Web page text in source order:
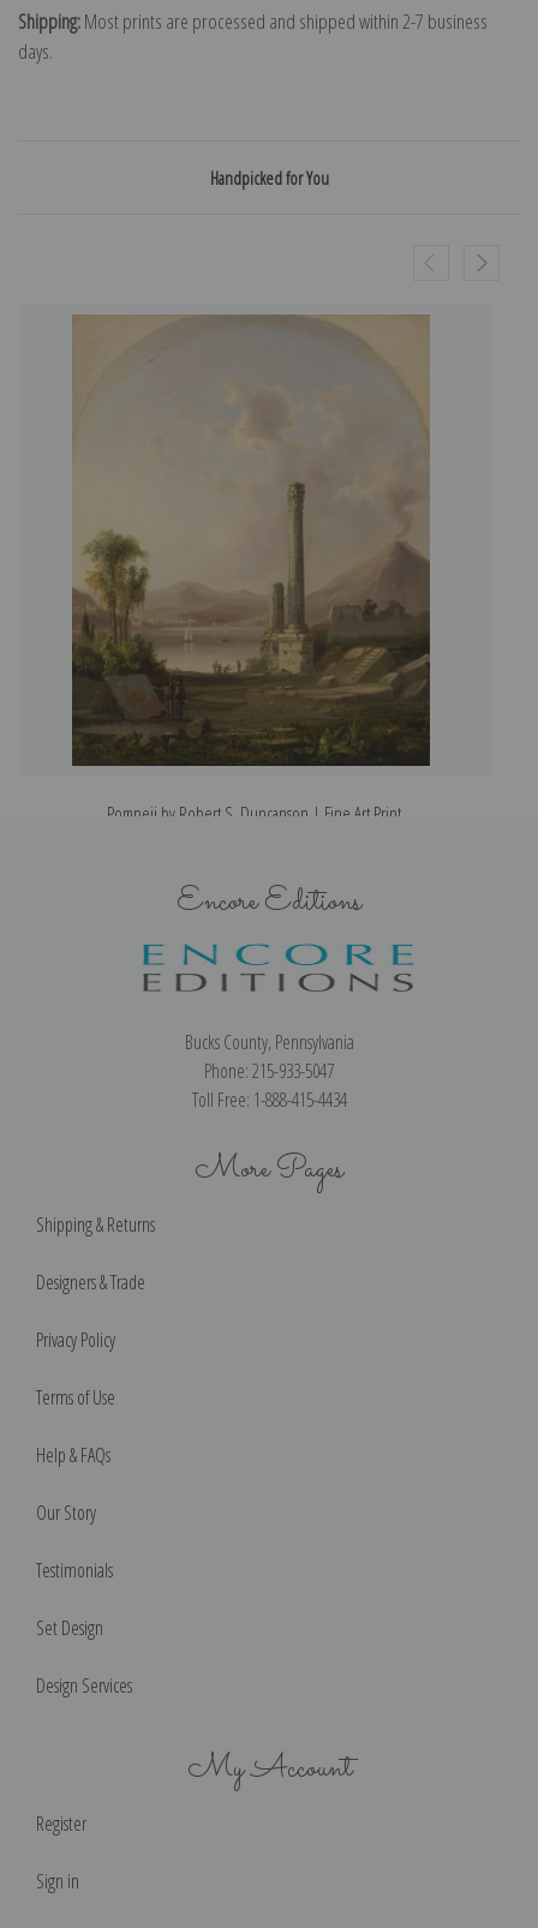
Shipping:Most prints are processed and shipped within 2-7 business
days.
Handpicked for You
Pompeii by Robert S. Duncanson | Fine Art Print
Encore Editions
Bucks County, Pennsylvania
Phone: 215-933-5047
Toll Free: 1-888-415-4434
More Pages
Shipping & Returns
Designers & Trade
Privacy Policy
Terms of Use
Help & FAQs
Our Story
Testimonials
Set Design
Design Services
My Account
Register
Sign in